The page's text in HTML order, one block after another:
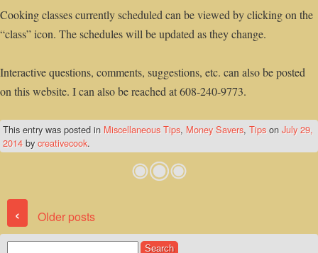
Cooking classes currently scheduled can be viewed by clicking on the
“class” icon. The schedules will be updated as they change.
Interactive questions, comments, suggestions, etc. can also be posted
on this website. I can also be reached at 608-240-9773.
This entry was posted in Miscellaneous Tips, Money Savers, Tips on July 29,
2014 bycreativecook.
‹ Older posts